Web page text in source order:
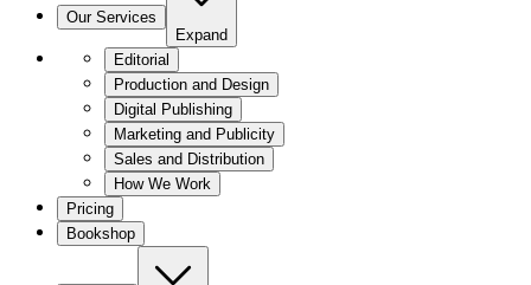
Our Services
Expand
Editorial
Production and Design
Digital Publishing
Marketing and Publicity
Sales and Distribution
How We Work
Pricing
Bookshop